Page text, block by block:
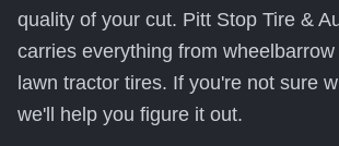
quality of your cut. Pitt Stop Tire &
carries everything from wheelbarrow
lawn tractor tires. If you're not sure
we'll help you figure it out.